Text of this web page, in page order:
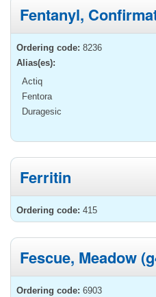
Fentanyl,
Ordering code: 8236
Alias(es):
Actiq
Fentora
Duragesic
Ferritin
Ordering code: 415
Fescue, Meadow
Ordering code: 6903